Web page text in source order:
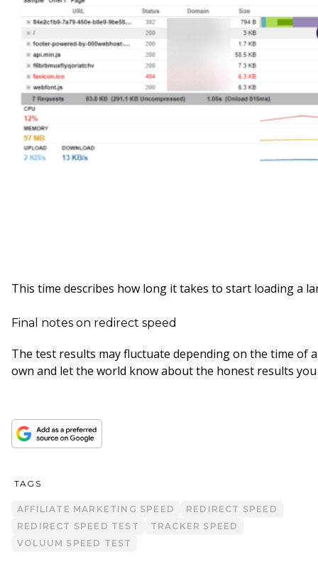
This time describes how long it takes to start loading a
Final notes on redirect speed
The test results may fluctuate depending on the time of
own and let the world know about the honest results
TAGS
AFFILIATE MARKETING SPEED
REDIRECT SPEED
REDIRECT SPEED TEST
TRACKER SPEED
VOLUUM SPEED TEST